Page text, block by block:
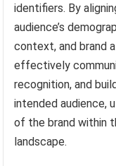
identifiers. By
audience’s
context, and brand
effectively
recognition, and
intended audience,
of the brand within
landscape.